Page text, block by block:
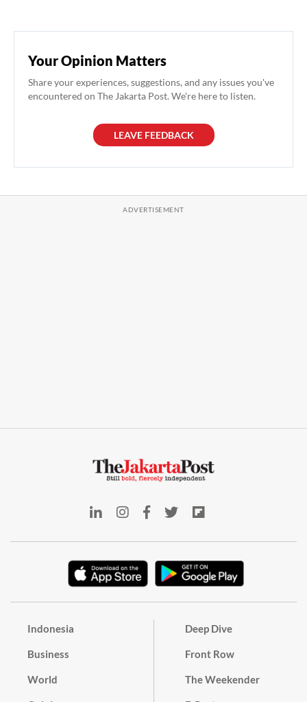
Your Opinion Matters
Share your experiences, suggestions, and any issues you've
encountered on The Jakarta Post. We're here to listen.
LEAVE FEEDBACK
Indonesia
Business
World
Deep Dive
Front Row
The Weekender